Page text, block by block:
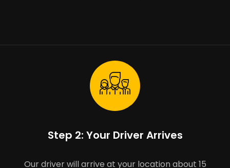
Step 2: Your Driver Arrives
Our driver will arrive at your location about 15